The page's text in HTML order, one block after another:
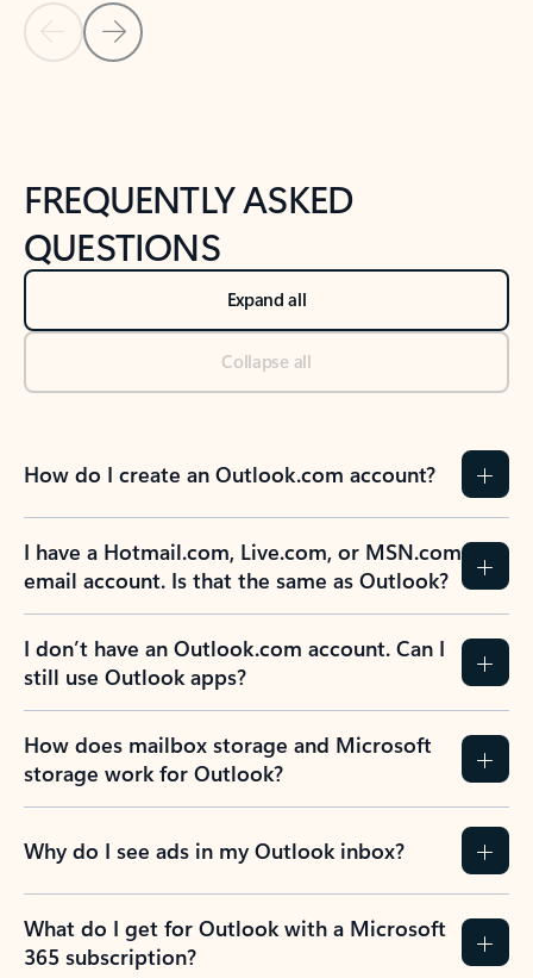
Back to NEWS AND TIPS-What's new tab section
Back to tabs
FREQUENTLY ASKED
QUESTIONS
Expand all
Collapse all
How do I create an Outlook.com account?
I have a Hotmail.com, Live.com, or MSN.com
email account. Is that the same as Outlook?
I don’t have an Outlook.com account. Can I
still use Outlook apps?
How does mailbox storage and Microsoft
storage work for Outlook?
Why do I see ads in my Outlook inbox?
What do I get for Outlook with a Microsoft
365 subscription?